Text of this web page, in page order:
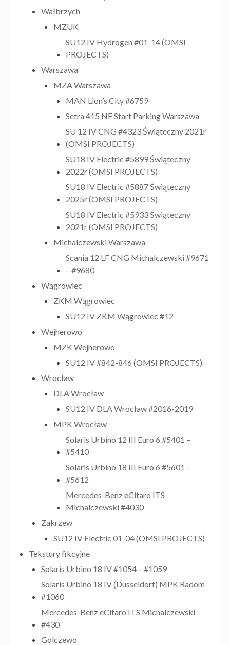
Wałbrzych
MZUK
SU12 IV Hydrogen #01-14 (OMSI
PROJECTS)
Warszawa
MZA Warszawa
MAN Lion’s City #6759
Setra 415 NF Start Parking Warszawa
SU 12 IV CNG #4323 Świąteczny 2021r
(OMSI PROJECTS)
SU18 IV Electric #5899 Świąteczny
2022r (OMSI PROJECTS)
SU18 IV Electric #5887 Świąteczny
2025r (OMSI PROJECTS)
SU18 IV Electric #5933 Świąteczny
2021r (OMSI PROJECTS)
Michalczewski Warszawa
Scania 12 LF CNG Michalczewski #9671
– #9680
Wągrowiec
ZKM Wągrowiec
SU12 IV ZKM Wągrowiec #12
Wejherowo
MZK Wejherowo
SU12 IV #842-846 (OMSI PROJECTS)
Wrocław
DLA Wrocław
SU12 IV DLA Wrocław #2016-2019
MPK Wrocław
Solaris Urbino 12 III Euro 6 #5401 –
#5410
Solaris Urbino 18 III Euro 6 #5601 –
#5612
Mercedes-Benz eCitaro ITS
Michalczewski #4030
Zakrzew
SU12 IV Electric 01-04 (OMSI PROJECTS)
Tekstury fikcyjne
Solaris Urbino 18 IV #1054 – #1059
Solaris Urbino 18 IV (Dusseldorf) MPK Radom
#1060
Mercedes-Benz eCitaro ITS Michalczewski
#430
Golczewo